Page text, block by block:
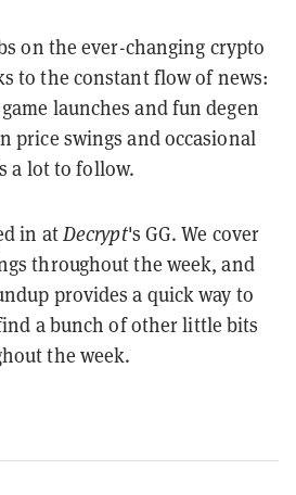
on the ever-changing crypto
to the constant flow of news:
launches and fun degen
price swings and occasional
a lot to follow.
in atDecrypt's GG. We cover
throughout the week, and
provides a quick way to
a bunch of other little bits
the week.